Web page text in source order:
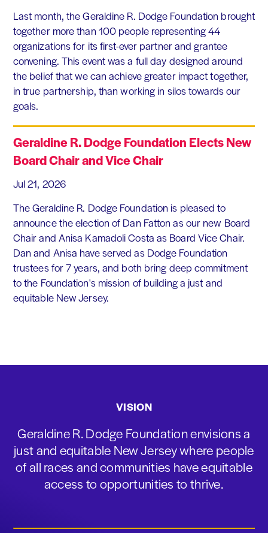
Last month, the Geraldine R. Dodge Foundation brought
together more than 100 people representing 44
organizations for its first-ever partner and grantee
convening. This event was a full day designed around
the belief that we can achieve greater impact together,
in true partnership, than working in silos towards our
goals.
Geraldine R. Dodge Foundation Elects New
Board Chair and Vice Chair
Jul 21, 2026
The Geraldine R. Dodge Foundation is pleased to
announce the election of Dan Fatton as our new Board
Chair and Anisa Kamadoli Costa as Board Vice Chair.
Dan and Anisa have served as Dodge Foundation
trustees for 7 years, and both bring deep commitment
to the Foundation's mission of building a just and
equitable New Jersey.
VISION
Geraldine R. Dodge Foundation envisions a
just and equitable New Jersey where people
of all races and communities have equitable
access to opportunities to thrive.